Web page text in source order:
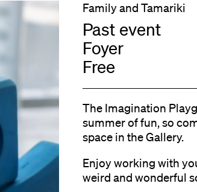
Family and Tamariki
Past event
Foyer
Free
The Imagination
summer of fun, so
space in the Gallery.
Enjoy working with
weird and wonderful